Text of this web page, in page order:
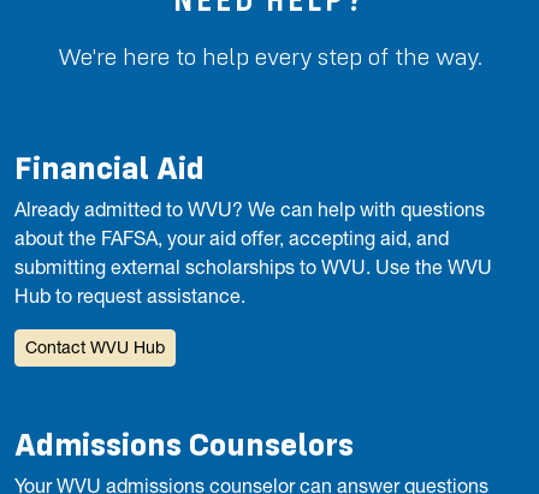
We're here to help every step of the way.
Financial Aid
Already admitted to WVU? We can help with questions
about the FAFSA, your aid offer, accepting aid, and
submitting external scholarships to WVU. Use the WVU
Hub to request assistance.
Contact WVU Hub
Admissions Counselors
Your WVU admissions counselor can answer questions